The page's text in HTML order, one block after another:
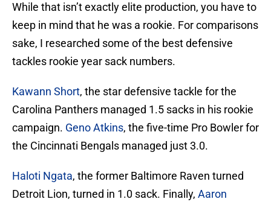
While that isn’t exactly elite production, you have to
keep in mind that he was a rookie. For comparisons
sake, I researched some of the best defensive
tackles rookie year sack numbers.
Kawann Short, the star defensive tackle for the
Carolina Panthers managed 1.5 sacks in his rookie
campaign. Geno Atkins, the five-time Pro Bowler for
the Cincinnati Bengals managed just 3.0.
Haloti Ngata, the former Baltimore Raven turned
Detroit Lion, turned in 1.0 sack. Finally, Aaron